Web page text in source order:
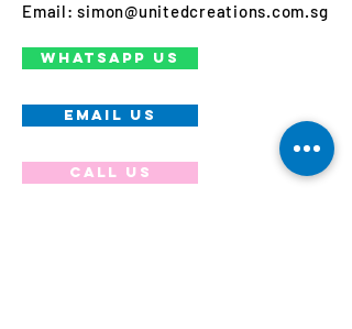
Email: simon@unitedcreations.com.sg
WHATSAPP US
EMAIL US
Call us